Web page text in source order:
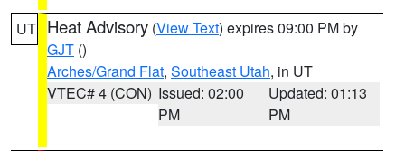
UT Heat Advisory (View Text) expires 09:00 PM by
GJT ()
Arches/Grand Flat, Southeast Utah, in UT
VTEC# 4 (CON) Issued: 02:00
PM
Updated: 01:13
PM